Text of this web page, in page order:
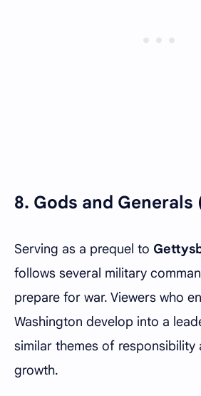
8. Gods and Generals
Serving as a prequel to
follows several military
prepare for war. Viewers who
Washington develop into a
similar themes of responsibility
growth.